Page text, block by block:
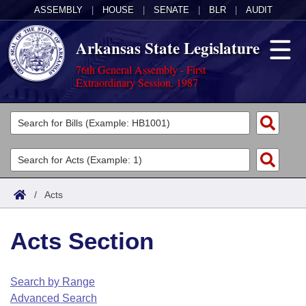
ASSEMBLY HOUSE SENATE BLR AUDIT
Arkansas State Legislature
76th General Assembly - First
Extraordinary Session, 1987
Legislators
List All
Search
Committees
Joint
House
Task Force
Acts
Search by Range
Advanced Search
Code Sections Amended
Bills
Search by Range
Advanced Search
Calendars
Arkansas Law
/ Acts
Acts Section
Search by Range
Advanced Search